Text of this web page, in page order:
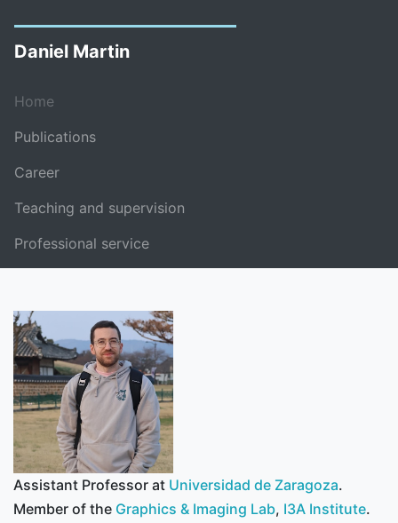
Daniel Martin
Home
Publications
Career
Teaching and supervision
Professional service
Assistant Professor at Universidad de Zaragoza.
Member of the Graphics & Imaging Lab, I3A Institute.